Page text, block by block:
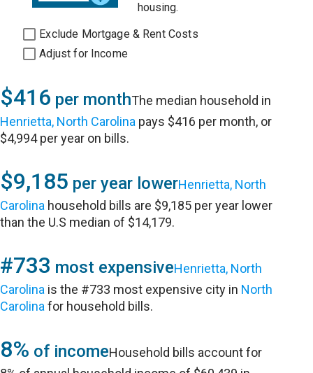
housing.
Exclude Mortgage & Rent Costs
Adjust for Income
$416 per monthThe median household in
Henrietta, North Carolina pays $416 per month, or
$4,994 per year on bills.
$9,185 per year lowerHenrietta, North
Carolina household bills are $9,185 per year lower
than the U.S median of $14,179.
#733 most expensiveHenrietta, North
Carolina is the #733 most expensive city in North
Carolina for household bills.
8% of incomeHousehold bills account for